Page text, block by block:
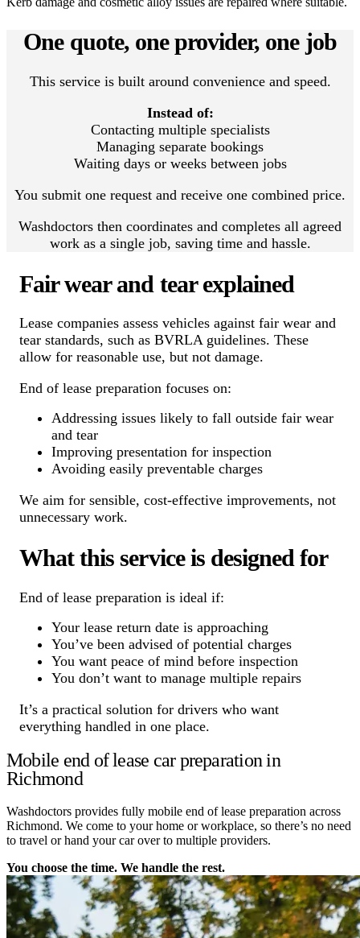
One quote, one provider, one job
This service is built around convenience and speed.
Instead of:
Contacting multiple specialists
Managing separate bookings
Waiting days or weeks between jobs
You submit one request and receive one combined price.
Washdoctors then coordinates and completes all agreed
work as a single job, saving time and hassle.
Fair wear and tear explained
Lease companies assess vehicles against fair wear and
tear standards, such as BVRLA guidelines. These
allow for reasonable use, but not damage.
End of lease preparation focuses on:
Addressing issues likely to fall outside fair wear
and tear
Improving presentation for inspection
Avoiding easily preventable charges
We aim for sensible, cost-effective improvements, not
unnecessary work.
What this service is designed for
End of lease preparation is ideal if:
Your lease return date is approaching
You’ve been advised of potential charges
You want peace of mind before inspection
You don’t want to manage multiple repairs
It’s a practical solution for drivers who want
everything handled in one place.
Mobile end of lease car preparation in
Richmond
Washdoctors provides fully mobile end of lease preparation across
Richmond. We come to your home or workplace, so there’s no need
to travel or hand your car over to multiple providers.
You choose the time. We handle the rest.